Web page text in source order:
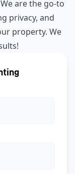
are the go-to
privacy, and
property. We